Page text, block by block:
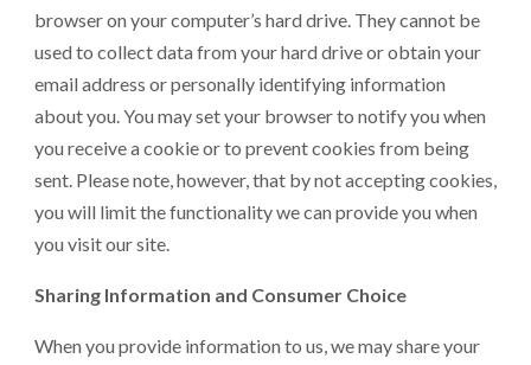
browser on your computer’s hard drive. They cannot be
used to collect data from your hard drive or obtain your
email address or personally identifying information
about you. You may set your browser to notify you when
you receive a cookie or to prevent cookies from being
sent. Please note, however, that by not accepting cookies,
you will limit the functionality we can provide you when
you visit our site.
Sharing Information and Consumer Choice
When you provide information to us, we may share your